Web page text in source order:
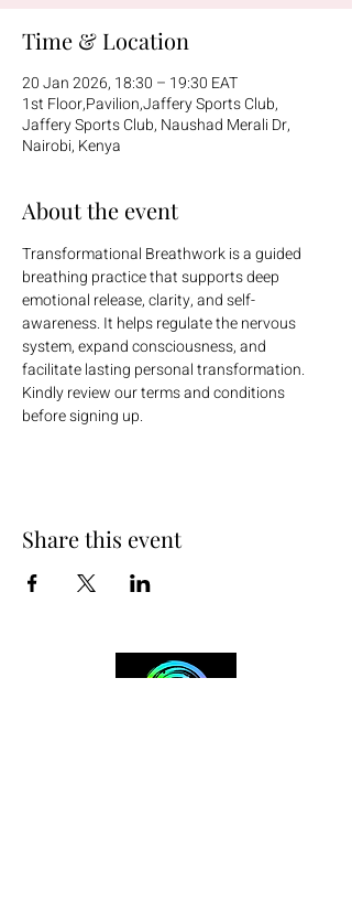
Time & Location
20 Jan 2026, 18:30 – 19:30 EAT
1st Floor,Pavilion,Jaffery Sports Club,
Jaffery Sports Club, Naushad Merali Dr,
Nairobi, Kenya
About the event
Transformational Breathwork is a guided
breathing practice that supports deep
emotional release, clarity, and self-
awareness. It helps regulate the nervous
system, expand consciousness, and
facilitate lasting personal transformation.
Kindly review our terms and conditions
before signing up.
Share this event